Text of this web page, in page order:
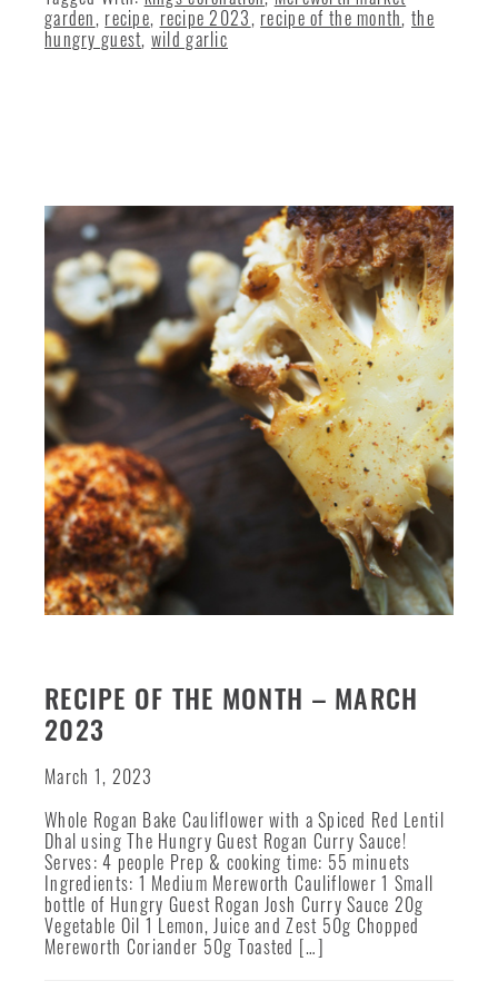
garden, recipe, recipe 2023, recipe of the month,the
hungry guest, wild garlic
RECIPE OF THE MONTH – MARCH
2023
March 1, 2023
Whole Rogan Bake Cauliflower with a Spiced Red Lentil
Dhal using The Hungry Guest Rogan Curry Sauce!
Serves: 4 people Prep & cooking time: 55 minuets
Ingredients: 1 Medium Mereworth Cauliflower 1 Small
bottle of Hungry Guest Rogan Josh Curry Sauce 20g
Vegetable Oil 1 Lemon, Juice and Zest 50g Chopped
Mereworth Coriander 50g Toasted […]